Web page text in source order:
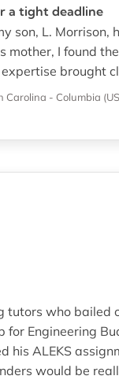
a tight deadline
son, L.
mother, I found
brought
Carolina - Columbia
tutors who bailed
for Engineering
his ALEKS
would be